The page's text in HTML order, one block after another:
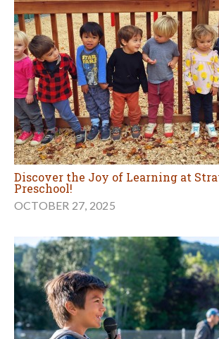
Discover the Joy of Learning at
Preschool!
OCTOBER 27, 2025